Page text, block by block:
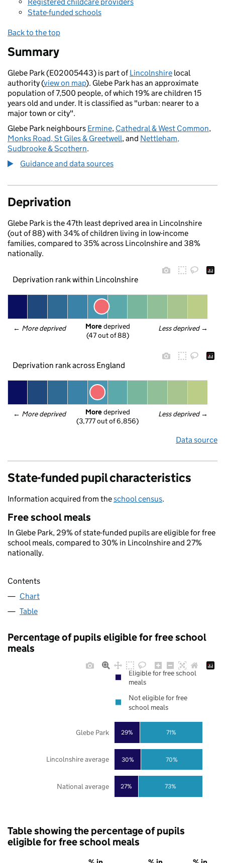
State-funded schools
Back to the top
Summary
Glebe Park (E02005443) is part ofLincolnshire local
authority (view on map). Glebe Park has an approximate
population of 7,500 people, of which 19% are children 15
years old and under. It is classified as "urban: nearer to a
major town or city".
Glebe Park neighbours Ermine, Cathedral & West Common,
Monks Road, St Giles & Greetwell, and Nettleham,
Sudbrooke & Scothern.
Guidance and data sources
Deprivation
Glebe Park is the 47th least deprived area in Lincolnshire
(out of 88) with 34% of children living in low-income
families, compared to 35% across Lincolnshire and 38%
nationally.
Deprivation rank within Lincolnshire
← More deprived Less deprived →
More deprived
(47 out of 88)
Deprivation rank across England
← More deprived Less deprived →
More deprived
(3,777 out of 6,856)
Data source
State-funded pupil characteristics
Information acquired from theschool census.
Free school meals
In Glebe Park, 29% of state-funded pupils are eligible for free
school meals, compared to 30% in Lincolnshire and 27%
nationally.
Contents
Chart
Table
Percentage of pupils eligible for free school
meals
27%
30%
29%
73%
70%
71%
National average
Lincolnshire average
Glebe Park
Eligible for free school
meals
Not eligible for free
school meals
Table showing the percentage of pupils
eligible for free school meals